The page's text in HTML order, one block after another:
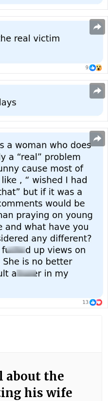
about the
his wife